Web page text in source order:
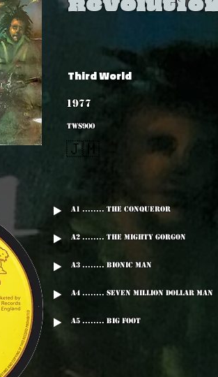
Third World
1977
TWS900
🇯🇲
A1 ........ The Conqueror
A2 ........ The Mighty Gorgon
A3 ........ Bionic Man
A4 ........ Seven Million Dollar man
A5 ........ Big Foot